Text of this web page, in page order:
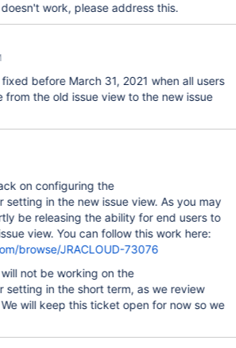
work, please address this.
before March 31, 2021 when all users
from the old issue view to the new issue
on configuring the
setting in the new issue view. As you may
be releasing the ability for end users to
view. You can follow this work here:
browse/JRACLOUD-73076
not be working on the
setting in the short term, as we review
will keep this ticket open for now so we